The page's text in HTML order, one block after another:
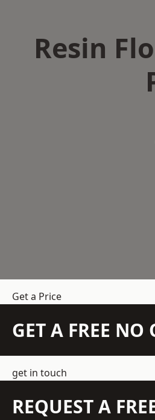
Resin
Get a Price
GET A FREE
get in touch
REQUEST A